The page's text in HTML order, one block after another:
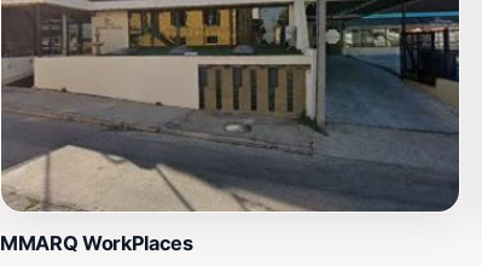
MMARQ WorkPlaces